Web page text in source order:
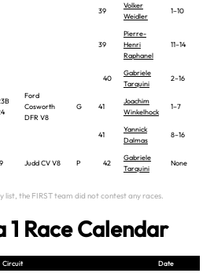
39
Volker
Weidler
1–10
39
Pierre-
Henri
Raphanel
11–14
Ford
Cosworth
DFR V8
G
40
Gabriele
Tarquini
2–16
41
Joachim
Winkelhock
1–7
41
Yannick
Dalmas
8–16
Judd CV V8 P 42
Gabriele
Tarquini
None
list, the FIRST team did not contest any races.
1 Race Calendar
Circuit Date